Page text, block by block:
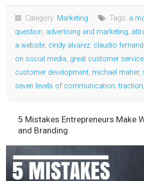
Category: Marketing Tags: a
question, advertising and marketing,
a website, cindy alvarez, claudio
on social media, great customer service
customer development, michael maher,
seven levels of communication,traction,
5 Mistakes Entrepreneurs Make
and Branding